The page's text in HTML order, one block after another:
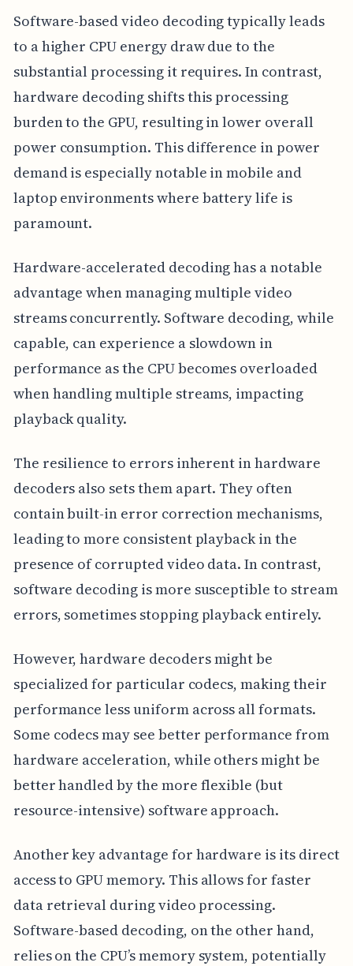
Software-based video decoding typically leads
to a higher CPU energy draw due to the
substantial processing it requires. In contrast,
hardware decoding shifts this processing
burden to the GPU, resulting in lower overall
power consumption. This difference in power
demand is especially notable in mobile and
laptop environments where battery life is
paramount.
Hardware-accelerated decoding has a notable
advantage when managing multiple video
streams concurrently. Software decoding, while
capable, can experience a slowdown in
performance as the CPU becomes overloaded
when handling multiple streams, impacting
playback quality.
The resilience to errors inherent in hardware
decoders also sets them apart. They often
contain built-in error correction mechanisms,
leading to more consistent playback in the
presence of corrupted video data. In contrast,
software decoding is more susceptible to stream
errors, sometimes stopping playback entirely.
However, hardware decoders might be
specialized for particular codecs, making their
performance less uniform across all formats.
Some codecs may see better performance from
hardware acceleration, while others might be
better handled by the more flexible (but
resource-intensive) software approach.
Another key advantage for hardware is its direct
access to GPU memory. This allows for faster
data retrieval during video processing.
Software-based decoding, on the other hand,
relies on the CPU’s memory system, potentially